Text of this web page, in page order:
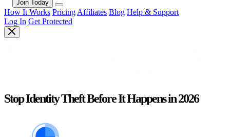
Join Today
How It Works Pricing Affiliates Blog Help & Support
Log In Get Protected
Stop Identity Theft Before It Happens in 2026